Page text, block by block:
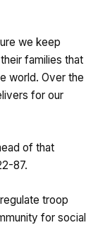
we keep
families that
world. Over the
for our
of that
87.
troop
for social